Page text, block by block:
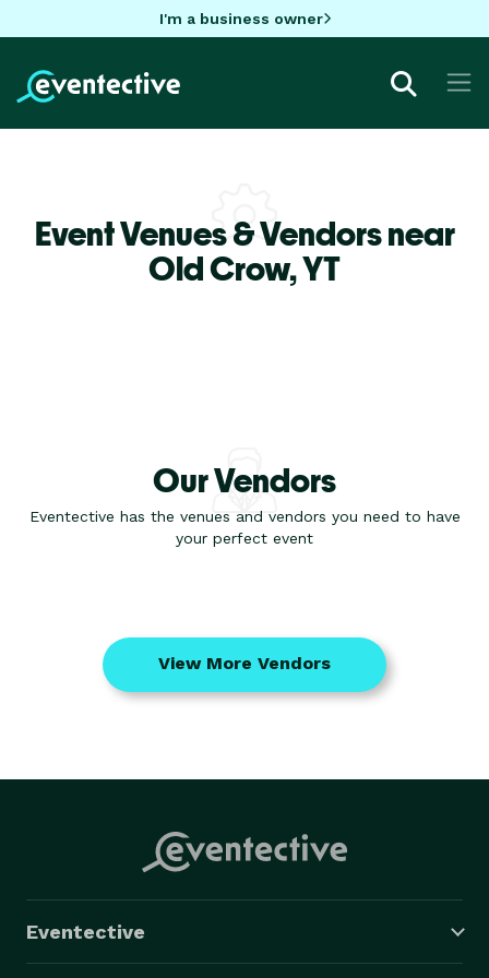
I'm a business owner
Event Venues & Vendors near
Old Crow,YT
Our Vendors
Eventective has the venues and vendors you need to have
your perfect event
View More Vendors
Eventective